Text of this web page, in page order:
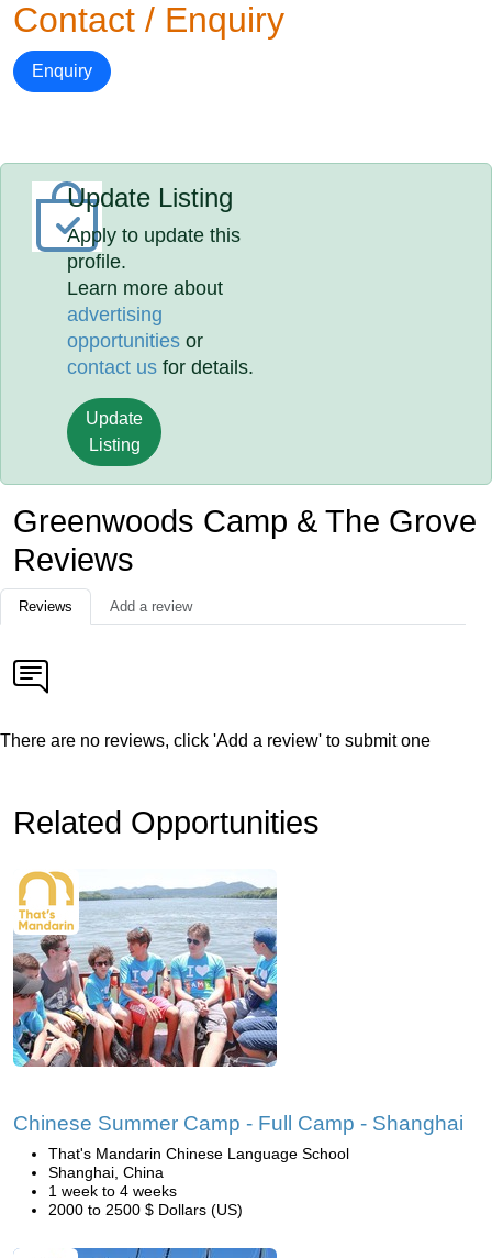
Contact / Enquiry
Enquiry
Update Listing
Apply to update this
profile.
Learn more about
advertising
opportunities or
contact us for details.
Update
Listing
Greenwoods Camp & The Grove
Reviews
Reviews Add a review
There are no reviews, click 'Add a review' to submit one
Related Opportunities
Chinese Summer Camp - Full Camp - Shanghai
That's Mandarin Chinese Language School
Shanghai, China
1 week to 4 weeks
2000 to 2500 $ Dollars (US)